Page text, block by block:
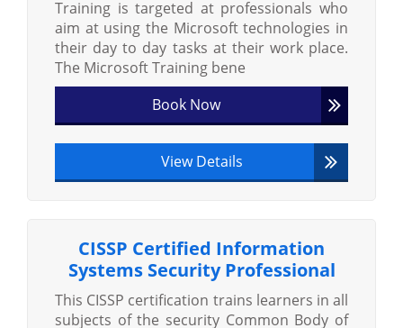
Training is targeted at professionals who
aim at using the Microsoft technologies in
their day to day tasks at their work place.
The Microsoft Training bene
Book Now
View Details
CISSP Certified Information
Systems Security Professional
This CISSP certification trains learners in all
subjects of the security Common Body of